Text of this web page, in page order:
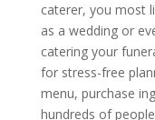
caterer, you most
as a wedding or
catering your
for stress-free
menu, purchase
hundreds of